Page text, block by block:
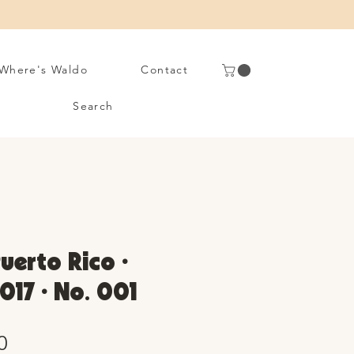
Waldo Contact
Search
Rico •
• No. 001